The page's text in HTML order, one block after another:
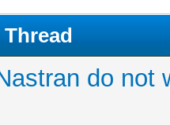
do not